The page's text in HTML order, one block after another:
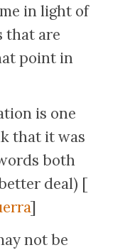
in light of
that are
point in
is one
that it was
both
deal) [
]
not be